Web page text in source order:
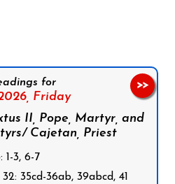
for
Friday
II, Pope, Martyr, and
Cajetan, Priest
1-3, 6-7
35cd-36ab, 39abcd, 41
>>